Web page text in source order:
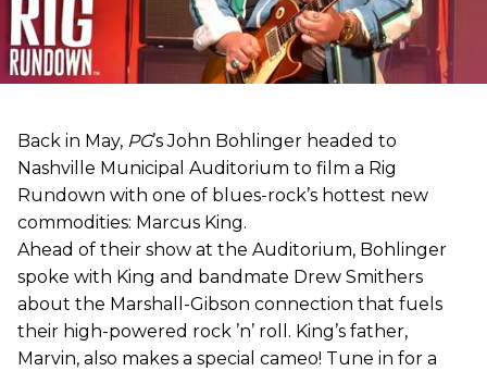
Back in May, PG’s John Bohlinger headed to
Nashville Municipal Auditorium to film a Rig
Rundown with one of blues-rock’s hottest new
commodities: Marcus King.
Ahead of their show at the Auditorium, Bohlinger
spoke with King and bandmate Drew Smithers
about the Marshall-Gibson connection that fuels
their high-powered rock ’n’ roll. King’s father,
Marvin, also makes a special cameo! Tune in for a